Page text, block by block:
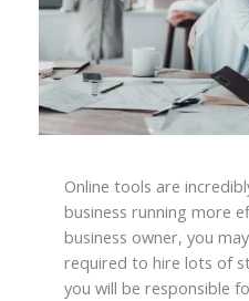
Online tools are
business running more
business owner, you
required to hire lots of
you will be responsible